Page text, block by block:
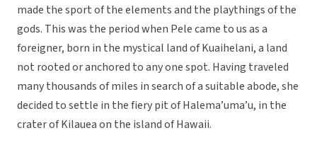
made the sport of the elements and the playthings of the
gods. This was the period when Pele came to us as a
foreigner, born in the mystical land of Kuaihelani, a land
not rooted or anchored to any one spot. Having traveled
many thousands of miles in search of a suitable abode, she
decided to settle in the fiery pit of Halema’uma’u, in the
crater of Kilauea on the island of Hawaii.